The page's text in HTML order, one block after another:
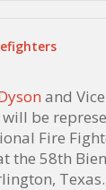
and
will be
Fire
the 58th
Texas.